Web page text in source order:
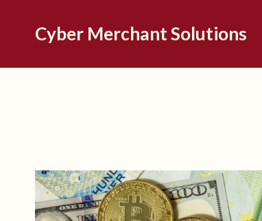
Cyber Merchant Solutions